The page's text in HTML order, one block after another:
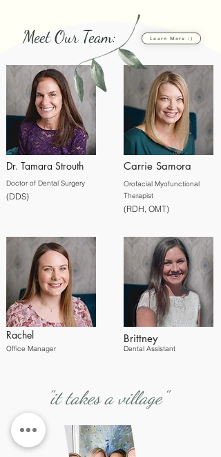
Meet Our Team: Learn More :)
Dr. Tamara Strouth
Doctor of Dental Surgery
(DDS)
Carrie Samora
Orofacial Myofunctional
Therapist
(RDH, OMT)
Rachel
Office Manager Dental Assistant
Brittney
"it takes a village"